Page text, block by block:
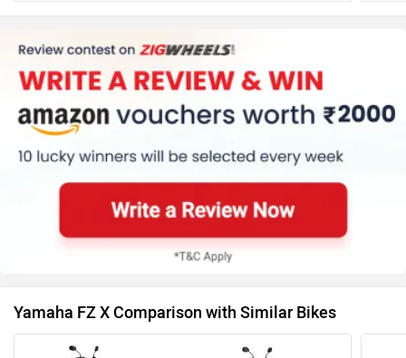
Yamaha FZ X Comparison with Similar Bikes